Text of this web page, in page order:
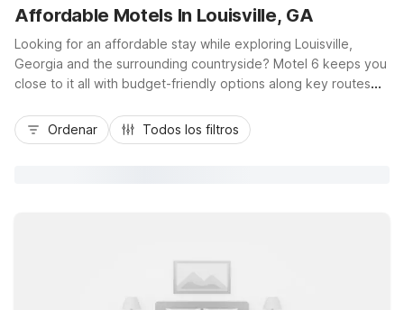
Mejor tarifa
Affordable Motels In Louisville, GA
Looking for an affordable stay while exploring Louisville,
Georgia and the surrounding countryside? Motel 6 keeps you
close to it all with budget-friendly options along key routes
find convenient access to Augusta, Sandersville, and
Waynesboro, making it easy to visit local historic sites,
Ordenar Todos los filtros